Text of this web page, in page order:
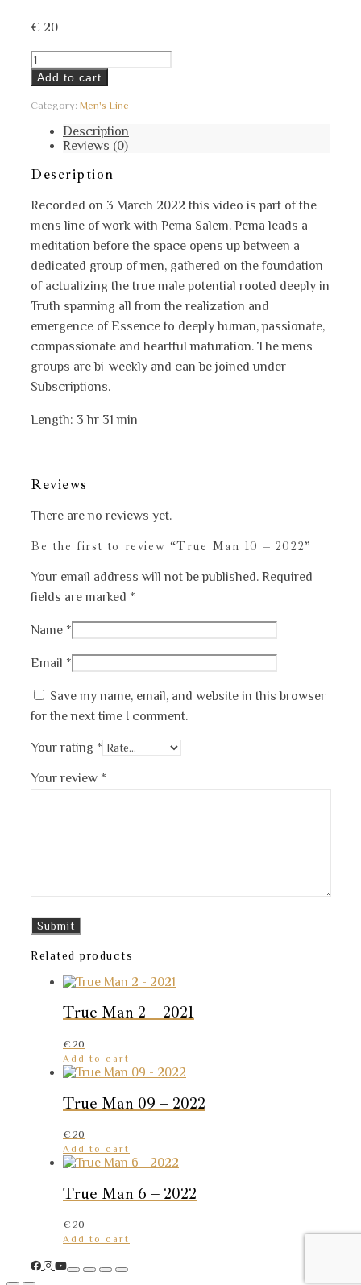
€ 20
True
Man
10
-
2022
quantity
Add to cart
Category: Men's Line
Description
Reviews (0)
Description
Recorded on 3 March 2022 this video is part of the
mens line of work with Pema Salem. Pema leads a
meditation before the space opens up between a
dedicated group of men, gathered on the foundation
of actualizing the true male potential rooted deeply in
Truth spanning all from the realization and
emergence of Essence to deeply human, passionate,
compassionate and heartful maturation. The mens
groups are bi-weekly and can be joined under
Subscriptions.
Length: 3 hr 31 min
Reviews
There are no reviews yet.
Be the first to review “True Man 10 – 2022”
Your email address will not be published. Required
fields are marked *
Name *
Email *
Save my name, email, and website in this browser
for the next time I comment.
Your rating *
Your review *
Related products
True Man 2 – 2021
€ 20
Add to cart
True Man 09 – 2022
€ 20
Add to cart
True Man 6 – 2022
€ 20
Add to cart